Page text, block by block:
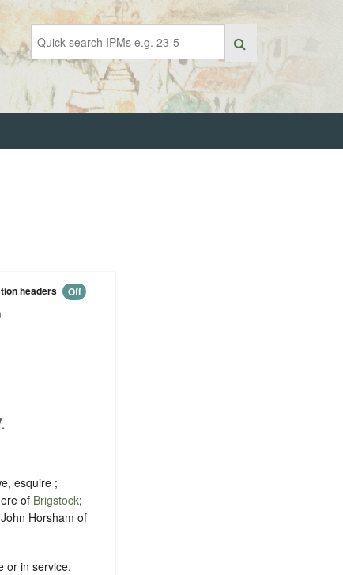
headers Off
esquire ;
of Brigstock;
Horsham of
or in service.